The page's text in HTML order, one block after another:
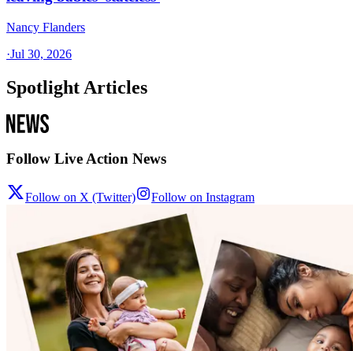
Nancy Flanders
·Jul 30, 2026
Spotlight Articles
Follow Live Action News
Follow on X (Twitter) Follow on Instagram